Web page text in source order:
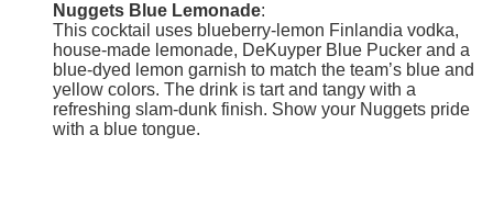
Nuggets Blue Lemonade:
This cocktail uses blueberry-lemon Finlandia vodka,
house-made lemonade, DeKuyper Blue Pucker and a
blue-dyed lemon garnish to match the team’s blue and
yellow colors. The drink is tart and tangy with a
refreshing slam-dunk finish. Show your Nuggets pride
with a blue tongue.